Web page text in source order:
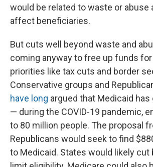
would be related to waste or abuse
affect beneficiaries.
But cuts well beyond waste and
coming anyway to free up funds
priorities like tax cuts and border
Conservative groups and
have long argued that Medicaid
— during the COVID-19 pandemic,
to 80 million people. The proposal
Republicans would seek to find
to Medicaid. States would likely cut